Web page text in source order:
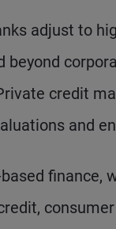
adjust to
credit
and
finance,